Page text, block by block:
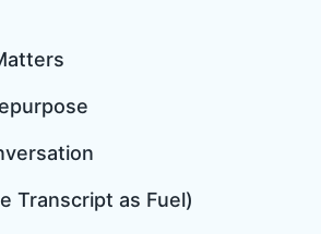
Transcript as Fuel)